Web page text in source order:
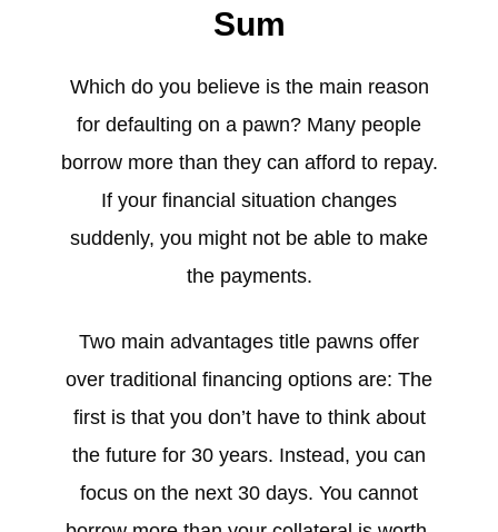
Sum
Which do you believe is the main reason
for defaulting on a pawn? Many people
borrow more than they can afford to repay.
If your financial situation changes
suddenly, you might not be able to make
the payments.
Two main advantages title pawns offer
over traditional financing options are: The
first is that you don’t have to think about
the future for 30 years. Instead, you can
focus on the next 30 days. You cannot